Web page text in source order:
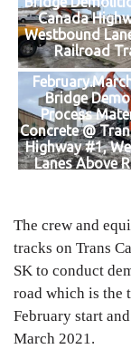
Canada
Westbound
Railroad
Bridge
Process
Concrete @
Highway #1,
Lanes Above
The crew and
tracks on Trans
SK to conduct
road which is the
February start
March 2021.